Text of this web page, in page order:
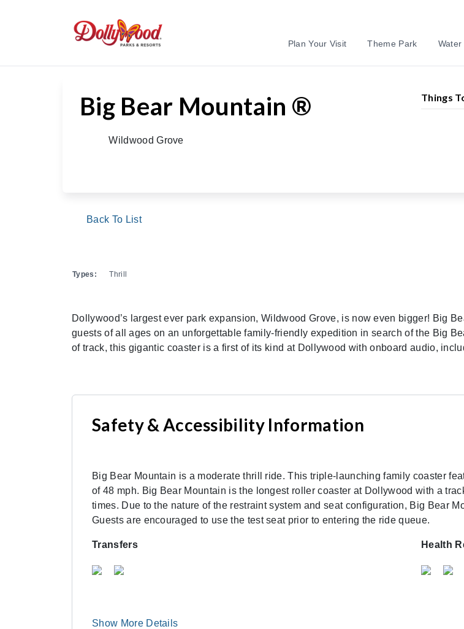
Plan Your Visit Theme Park Water
Big Bear Mountain ®
Wildwood Grove
Things
Back To List
Types: Thrill
Dollywood’s largest ever park expansion, Wildwood Grove, is now even bigger! Big
guests of all ages on an unforgettable family-friendly expedition in search of the Big
of track, this gigantic coaster is a first of its kind at Dollywood with onboard audio,
Safety & Accessibility Information
Big Bear Mountain is a moderate thrill ride. This triple-launching family coaster
of 48 mph. Big Bear Mountain is the longest roller coaster at Dollywood with a
times. Due to the nature of the restraint system and seat configuration, Big Bear
Guests are encouraged to use the test seat prior to entering the ride queue.
Transfers Health
Show More Details